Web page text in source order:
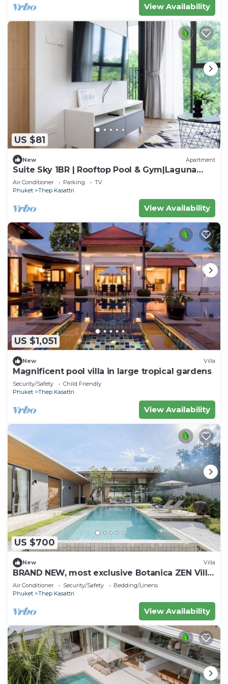
View Availability
US $81
New Apartment
Suite Sky 1BR | Rooftop Pool & Gym|Laguna
Skypark
Air Conditioner Parking
TV
Phuket
Thep Kasattri
View Availability
US $1,051
New Villa
Magnificent pool villa in large tropical gardens
Security/Safety
Child Friendly
Phuket
Thep Kasattri
View Availability
US $700
New Villa
BRAND NEW, most exclusive Botanica ZEN Villa
Z10—your private luxury hideaway.
Air Conditioner Security/Safety
Bedding/Linens
Phuket
Thep Kasattri
View Availability